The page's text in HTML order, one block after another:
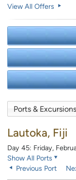
View All Offers
Lautoka, Fiji
Day 45: Friday,
Show All Ports
Previous Port